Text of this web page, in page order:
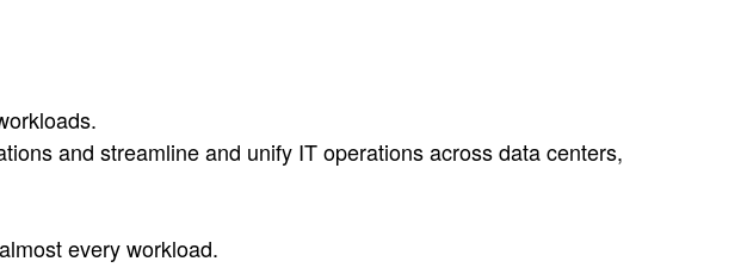
and streamline and unify IT operations across data centers,
every workload.